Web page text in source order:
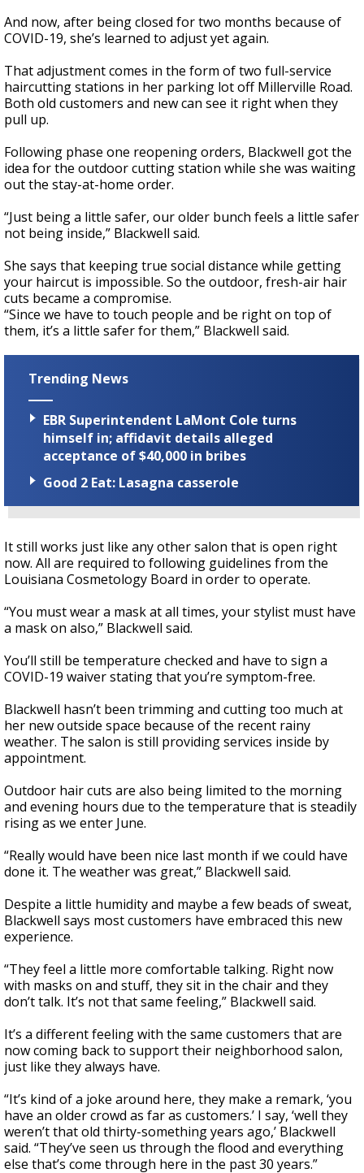
And now, after being closed for two months because of
COVID-19, she’s learned to adjust yet again.
That adjustment comes in the form of two full-service
haircutting stations in her parking lot off Millerville Road.
Both old customers and new can see it right when they
pull up.
Following phase one reopening orders, Blackwell got the
idea for the outdoor cutting station while she was waiting
out the stay-at-home order.
“Just being a little safer, our older bunch feels a little safer
not being inside,” Blackwell said.
She says that keeping true social distance while getting
your haircut is impossible. So the outdoor, fresh-air hair
cuts became a compromise.
“Since we have to touch people and be right on top of
them, it’s a little safer for them,” Blackwell said.
Trending News
EBR Superintendent LaMont Cole turns
himself in; affidavit details alleged
acceptance of $40,000 in bribes
Good 2 Eat: Lasagna casserole
It still works just like any other salon that is open right
now. All are required to following guidelines from the
Louisiana Cosmetology Board in order to operate.
“You must wear a mask at all times, your stylist must have
a mask on also,” Blackwell said.
You’ll still be temperature checked and have to sign a
COVID-19 waiver stating that you’re symptom-free.
Blackwell hasn’t been trimming and cutting too much at
her new outside space because of the recent rainy
weather. The salon is still providing services inside by
appointment.
Outdoor hair cuts are also being limited to the morning
and evening hours due to the temperature that is steadily
rising as we enter June.
“Really would have been nice last month if we could have
done it. The weather was great,” Blackwell said.
Despite a little humidity and maybe a few beads of sweat,
Blackwell says most customers have embraced this new
experience.
“They feel a little more comfortable talking. Right now
with masks on and stuff, they sit in the chair and they
don’t talk. It’s not that same feeling,” Blackwell said.
It’s a different feeling with the same customers that are
now coming back to support their neighborhood salon,
just like they always have.
“It’s kind of a joke around here, they make a remark, ‘you
have an older crowd as far as customers.’ I say, ‘well they
weren’t that old thirty-something years ago,’ Blackwell
said. “They’ve seen us through the flood and everything
else that’s come through here in the past 30 years.”